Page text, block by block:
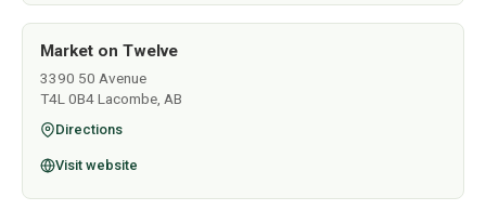
Market on Twelve
3390 50 Avenue
T4L 0B4 Lacombe, AB
Directions
Visit website